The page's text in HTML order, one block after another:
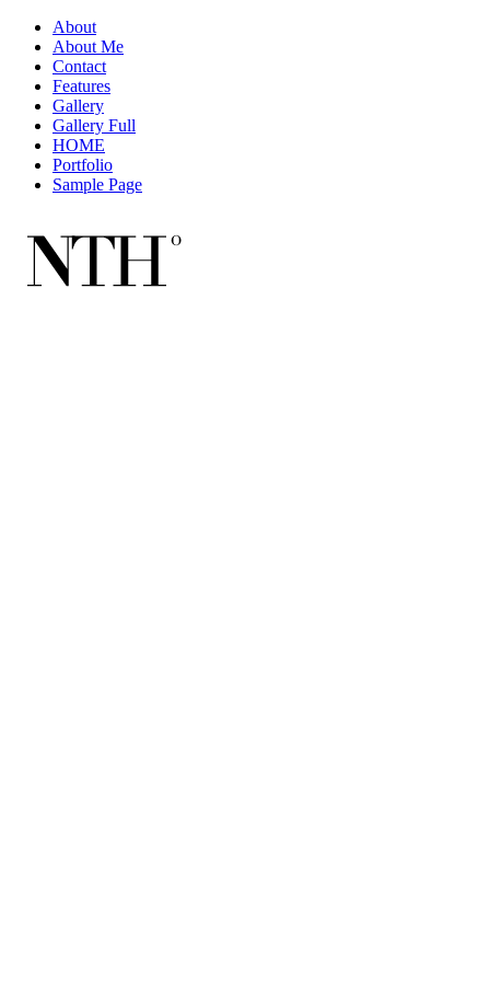
About
About Me
Contact
Features
Gallery
Gallery Full
HOME
Portfolio
Sample Page